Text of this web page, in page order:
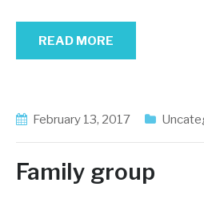
READ MORE
February 13, 2017
Family group